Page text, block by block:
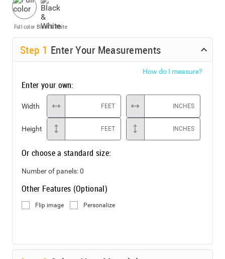
Full color Black & White
Step 1 Enter Your Measurements
How do I measure?
Enter your own:
Width FEET INCHES
Height FEET INCHES
Or choose a standard size:
Number of panels:0
Other Features (Optional)
Flip image Personalize